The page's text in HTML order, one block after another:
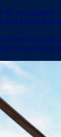
the war against
and Luhansk
tense but
took the